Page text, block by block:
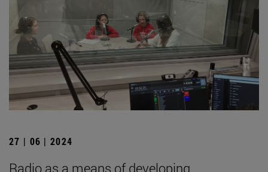
27 | 06 | 2024
Radio as a means of developing